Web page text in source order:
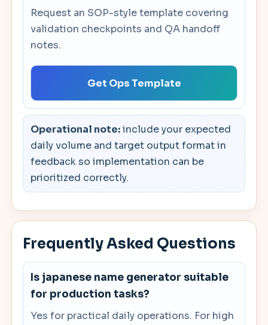
Request an SOP-style template covering
validation checkpoints and QA handoff
notes.
Get Ops Template
Operational note:include your expected
daily volume and target output format in
feedback so implementation can be
prioritized correctly.
Frequently Asked Questions
Is japanese name generator suitable
for production tasks?
Yes for practical daily operations. For high